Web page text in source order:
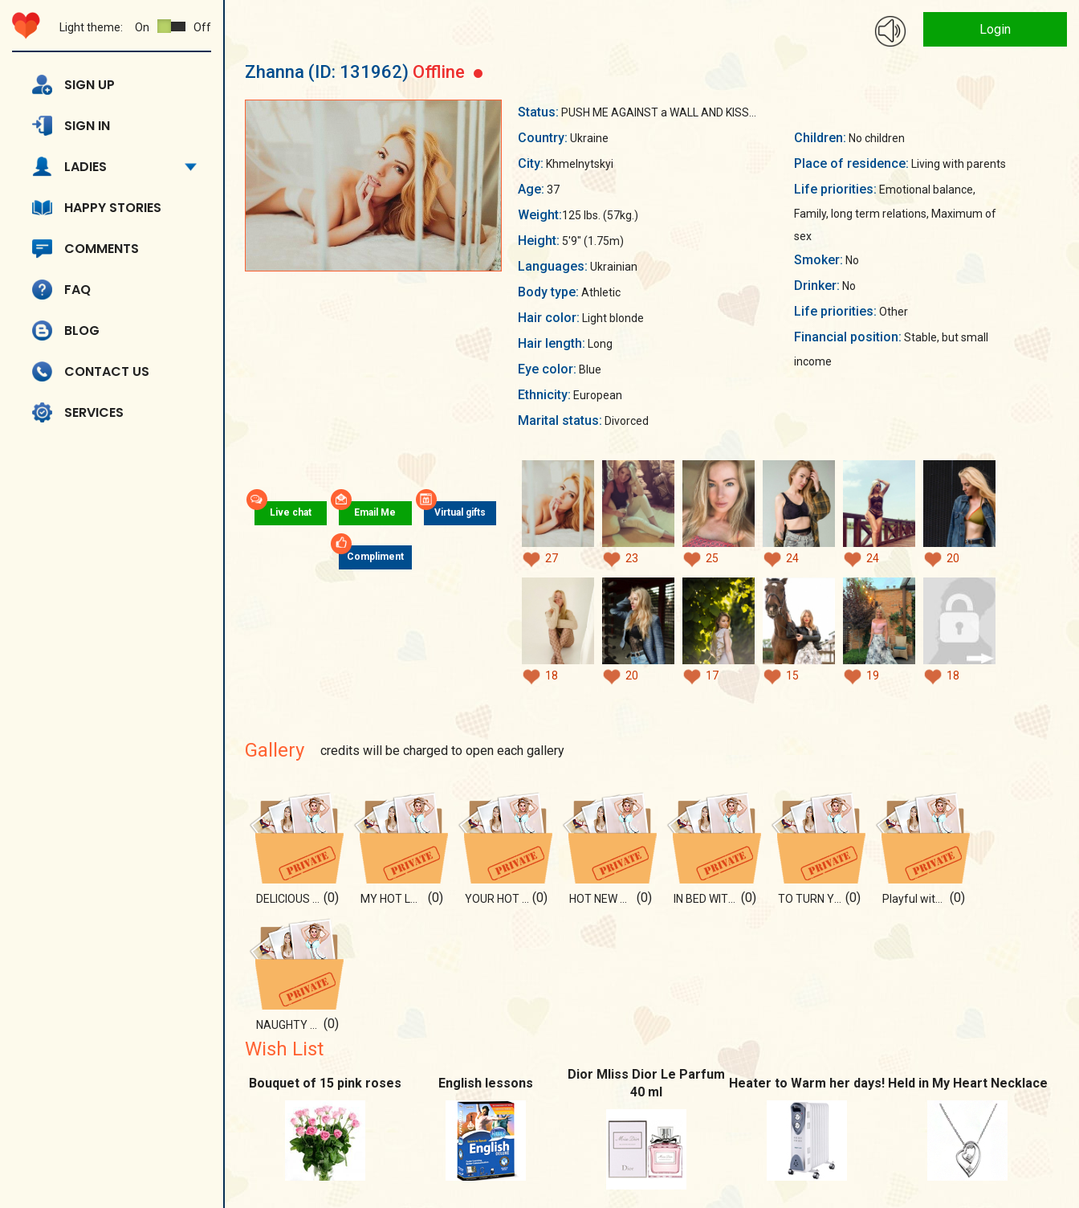
Light theme: On Off
SIGN UP
SIGN IN
LADIES
HAPPY STORIES
COMMENTS
FAQ
BLOG
CONTACT US
SERVICES
Login
Zhanna (ID: 131962) Offline
Live chat Email Me Virtual gifts
Compliment
Status: PUSH ME AGAINST a WALL AND KISS...
Country: Ukraine
City: Khmelnytskyi
Age: 37
Weight:125 lbs. (57kg.)
Height: 5'9" (1.75m)
Languages: Ukrainian
Body type: Athletic
Hair color: Light blonde
Hair length: Long
Eye color: Blue
Ethnicity: European
Marital status: Divorced
Children: No children
Place of residence: Living with parents
Life priorities:
Family, long term relations, Maximum of
sex
Smoker: No
Drinker: No
Life priorities: Other
Financial position:
income
27 23 25 24 24 20
18 20 17 15 19 18
Gallery credits will be charged to open each gallery
(0) (0) (0) (0) IN BED WITH ME) (0) TO TURN YOU ON:) (0) Playful with you) (0)
(0)
Wish List
Bouquet of 15 pink roses English lessons
Dior MIiss Dior Le Parfum
40 ml
Heater to Warm her days! Held in My Heart Necklace